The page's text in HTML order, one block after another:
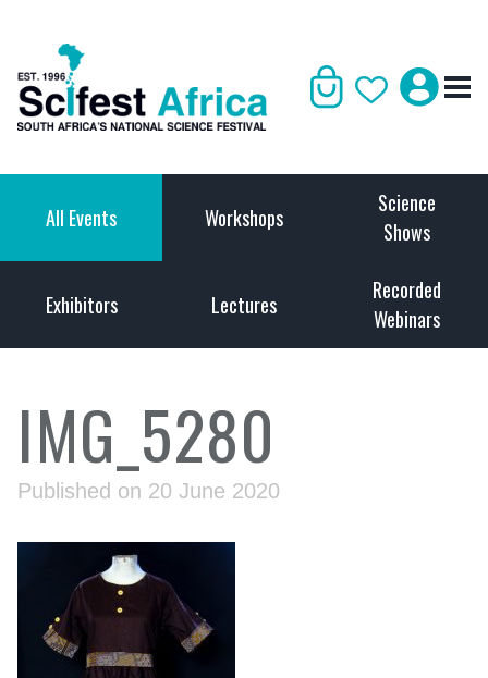
All Events Workshops
Science
Shows
Exhibitors Lectures
Recorded
Webinars
IMG_5280
Published on 20 June 2020